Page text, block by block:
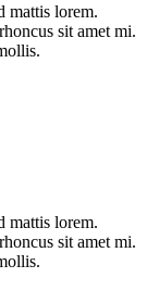
mattis lorem.
sit amet mi.
mattis lorem.
sit amet mi.